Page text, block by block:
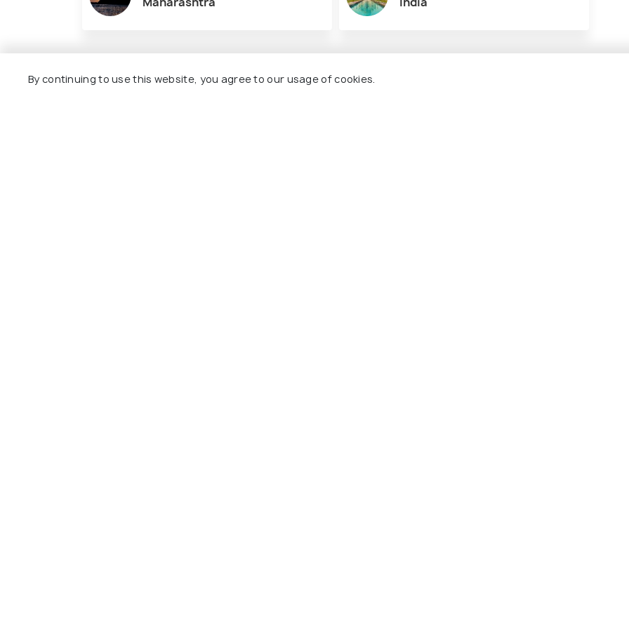
Nearby Places
By continuing to use this website, you agree to our usage of cookies.